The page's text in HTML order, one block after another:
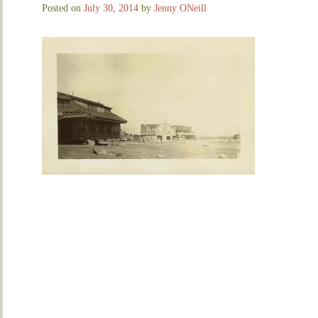
Posted on July 30, 2014 by Jenny ONeill